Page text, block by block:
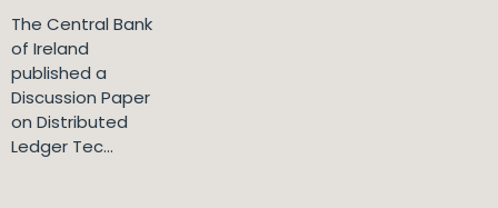
The Central Bank
of Ireland
published a
Discussion Paper
on Distributed
Ledger Tec...